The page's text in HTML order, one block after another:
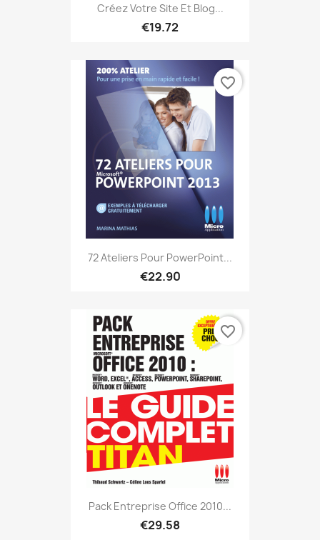
Créez Votre Site Et Blog...
€19.72
72 Ateliers Pour PowerPoint...
€22.90
favorite_border
Pack Entreprise Office 2010...
€29.58
favorite_border